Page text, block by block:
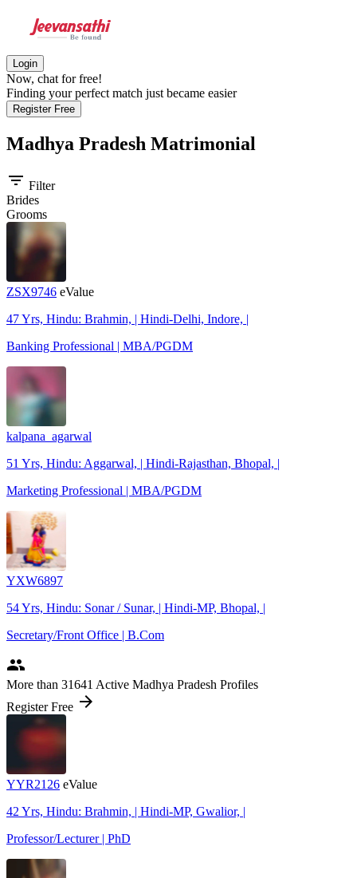
Login
Now, chat for free!
Finding your perfect match just became easier
Register Free
Madhya Pradesh Matrimonial
filter_list Filter
Brides
Grooms
ZSX9746 eValue
47 Yrs, Hindu: Brahmin, | Hindi-Delhi, Indore, |
Banking Professional | MBA/PGDM
kalpana_agarwal
51 Yrs, Hindu: Aggarwal, | Hindi-Rajasthan, Bhopal, |
Marketing Professional | MBA/PGDM
YXW6897
54 Yrs, Hindu: Sonar / Sunar, | Hindi-MP, Bhopal, |
Secretary/Front Office | B.Com
people
More than 31641 Active Madhya Pradesh Profiles
Register Free arrow_forward
YYR2126 eValue
42 Yrs, Hindu: Brahmin, | Hindi-MP, Gwalior, |
Professor/Lecturer | PhD